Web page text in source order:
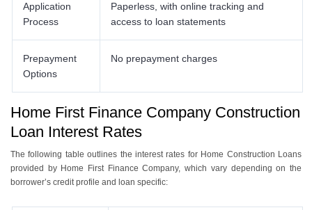
Application
Process
Paperless, with online tracking and
access to loan statements
Prepayment
Options
No prepayment charges
Home First Finance Company Construction
Loan Interest Rates
The following table outlines the interest rates for Home Construction Loans
provided by Home First Finance Company, which vary depending on the
borrower’s credit profile and loan specific: